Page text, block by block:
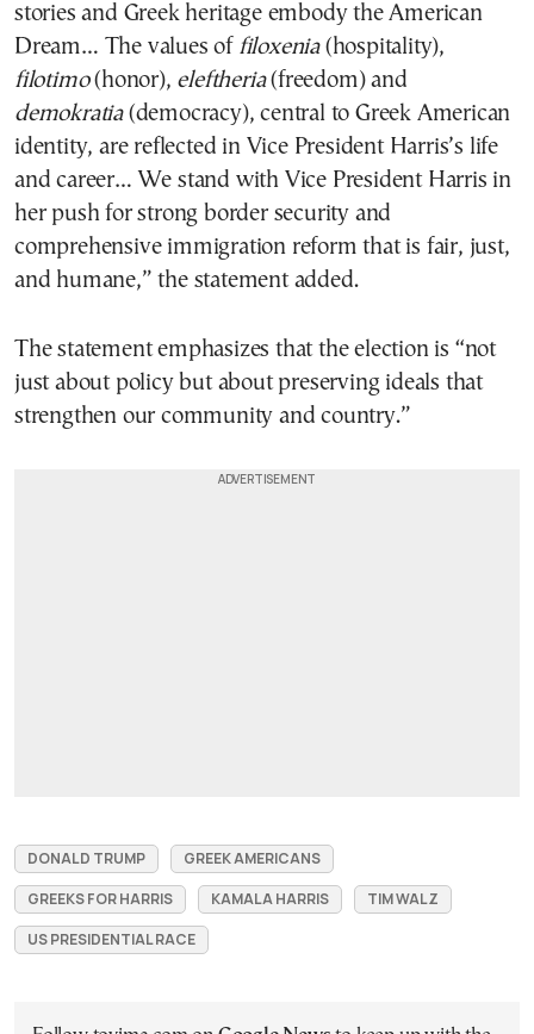
stories and Greek heritage embody the American
Dream… The values of filoxenia(hospitality),
filotimo(honor), eleftheria(freedom) and
demokratia(democracy), central to Greek American
identity, are reflected in Vice President Harris’s life
and career… We stand with Vice President Harris in
her push for strong border security and
comprehensive immigration reform that is fair, just,
and humane,” the statement added.
The statement emphasizes that the election is “not
just about policy but about preserving ideals that
strengthen our community and country.”
DONALD TRUMP
GREEK AMERICANS
GREEKS FOR HARRIS
KAMALA HARRIS
TIM WALZ
US PRESIDENTIAL RACE